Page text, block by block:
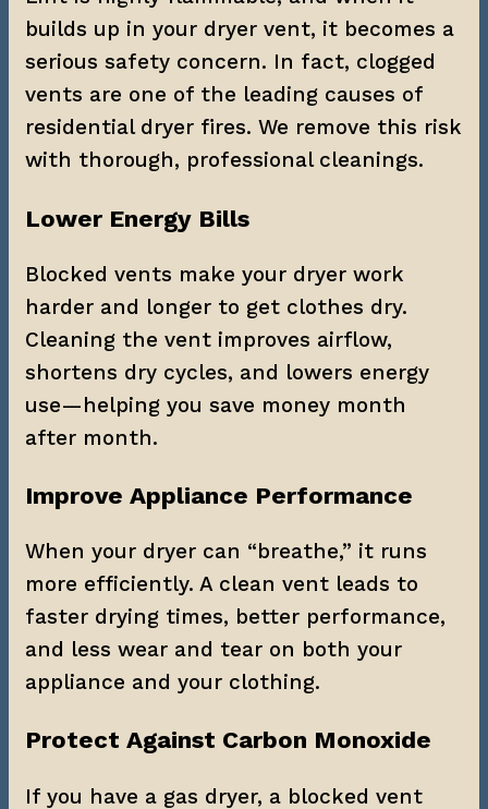
builds up in your dryer vent, it becomes a
serious safety concern. In fact, clogged
vents are one of the leading causes of
residential dryer fires. We remove this risk
with thorough, professional cleanings.
Lower Energy Bills
Blocked vents make your dryer work
harder and longer to get clothes dry.
Cleaning the vent improves airflow,
shortens dry cycles, and lowers energy
use—helping you save money month
after month.
Improve Appliance Performance
When your dryer can “breathe,” it runs
more efficiently. A clean vent leads to
faster drying times, better performance,
and less wear and tear on both your
appliance and your clothing.
Protect Against Carbon Monoxide
If you have a gas dryer, a blocked vent